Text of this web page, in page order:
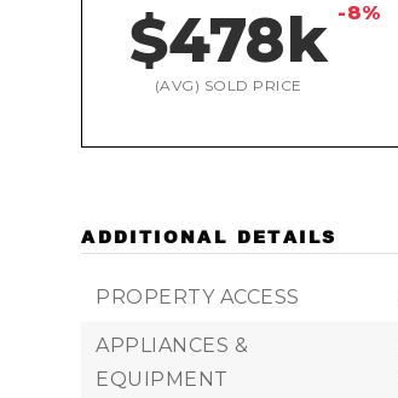
$478k -8%
(AVG) SOLD PRICE
ADDITIONAL DETAILS
PROPERTY ACCESS
APPLIANCES &
EQUIPMENT